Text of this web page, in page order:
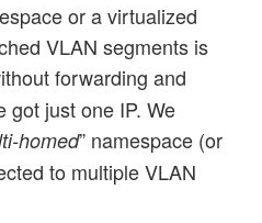
or a virtualized
VLAN segments is
forwarding and
got just one IP. We
homed” namespace (or
to multiple VLAN